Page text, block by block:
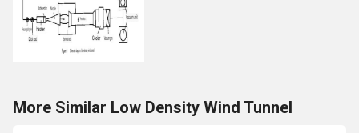
More Similar Low Density Wind Tunnel